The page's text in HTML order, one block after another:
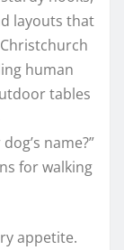
layouts that
human
tables
name?”
for walking
appetite.